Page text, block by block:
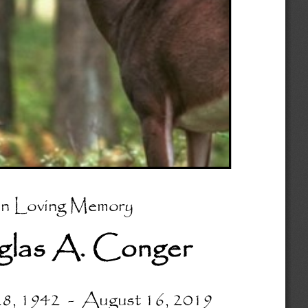
Loving Memory
A. Conger
1942 - August 16, 2019